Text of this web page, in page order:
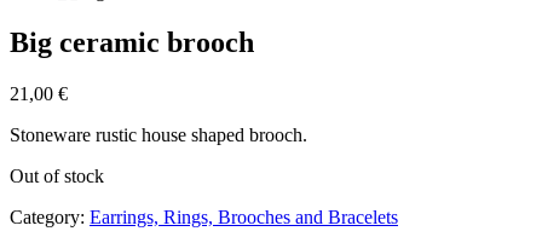
Big ceramic brooch
21,00 €
Stoneware rustic house shaped brooch.
Out of stock
Category: Earrings, Rings, Brooches and Bracelets